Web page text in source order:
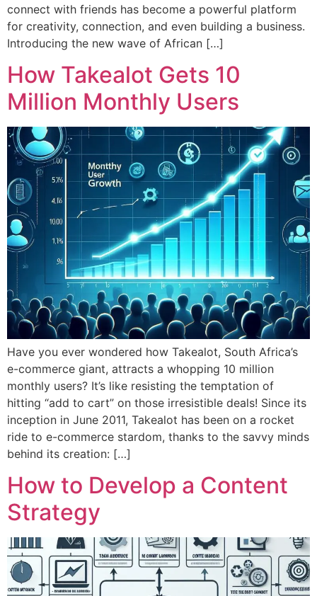
connect with friends has become a powerful platform
for creativity, connection, and even building a business.
Introducing the new wave of African […]
How Takealot Gets 10
Million Monthly Users
Have you ever wondered how Takealot, South Africa’s
e-commerce giant, attracts a whopping 10 million
monthly users? It’s like resisting the temptation of
hitting “add to cart” on those irresistible deals! Since its
inception in June 2011, Takealot has been on a rocket
ride to e-commerce stardom, thanks to the savvy minds
behind its creation: […]
How to Develop a Content
Strategy